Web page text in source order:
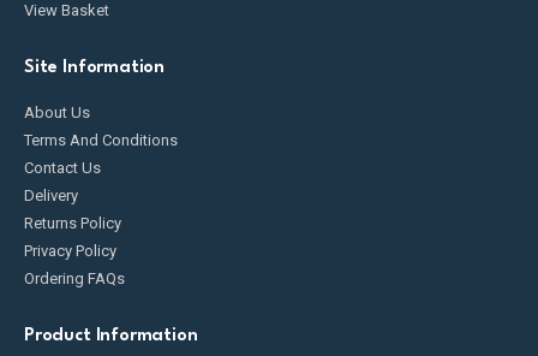
View Basket
Site Information
About Us
Terms And Conditions
Contact Us
Delivery
Returns Policy
Privacy Policy
Ordering FAQs
Product Information